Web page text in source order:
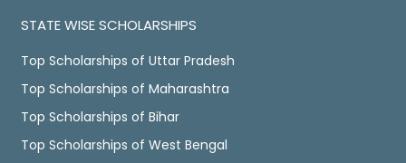
STATE WISE SCHOLARSHIPS
Top Scholarships of Uttar Pradesh
Top Scholarships of Maharashtra
Top Scholarships of Bihar
Top Scholarships of West Bengal